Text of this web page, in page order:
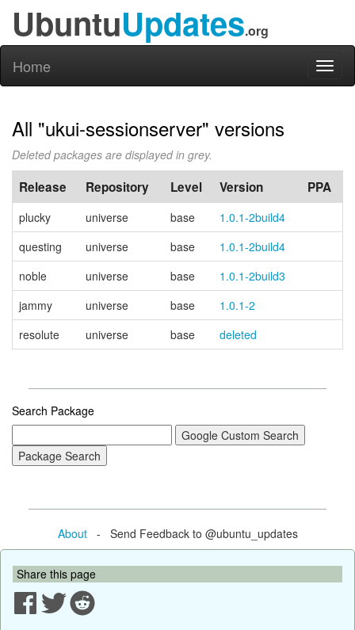
UbuntuUpdates.org
Home
All "ukui-sessionserver" versions
Deleted packages are displayed in grey.
Release Repository Level Version PPA
plucky universe base
1.0.1-2build4
questing
universe base
1.0.1-2build4
noble
universe base
1.0.1-2build3
jammy
universe base
1.0.1-2
resolute
universe base deleted
Search Package
About- Send Feedback to @ubuntu_updates
Share this page